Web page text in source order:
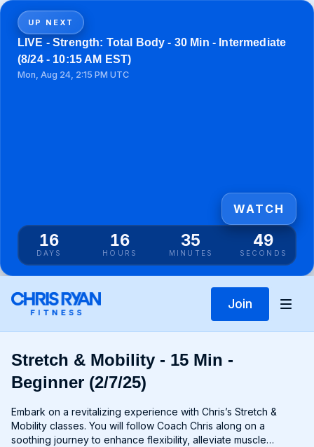
UP NEXT
LIVE - Strength: Total Body - 30 Min - Intermediate
(8/24 - 10:15 AM EST)
Mon, Aug 24, 2:15 PM UTC
16
DAYS
16
HOURS
35
MINUTES
49
SECONDS
WATCH
Join
Stretch & Mobility - 15 Min -
Beginner (2/7/25)
Embark on a revitalizing experience with Chris’s Stretch &
Mobility classes. You will follow Coach Chris along on a
soothing journey to enhance flexibility, alleviate muscle